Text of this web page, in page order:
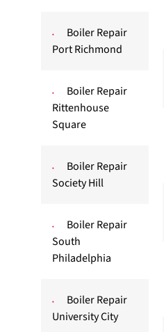
Boiler Repair
Port Richmond
Boiler Repair
Rittenhouse
Square
Boiler Repair
Society Hill
Boiler Repair
South
Philadelphia
Boiler Repair
University City